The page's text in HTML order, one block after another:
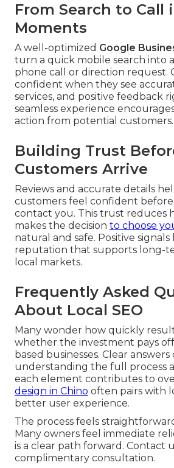
From Search to Call
Moments
A well-optimized Google
turn a quick mobile search into
phone call or direction request.
confident when they see
services, and positive feedback
seamless experience
action from potential customers.
Building Trust
Customers Arrive
Reviews and accurate details
customers feel confident
contact you. This trust reduces
makes the decision to choose
natural and safe. Positive signals
reputation that supports long-
local markets.
Frequently Asked
About Local SEO
Many wonder how quickly
whether the investment pays
based businesses. Clear
understanding the full process
each element contributes to
design in Chino often pairs with
better user experience.
The process feels
Many owners feel immediate
is a clear path forward. Contact
complimentary consultation.